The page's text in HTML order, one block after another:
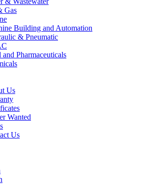
Gas
Building and Automation
& Pneumatic
and Pharmaceuticals
Us
Wanted
Us